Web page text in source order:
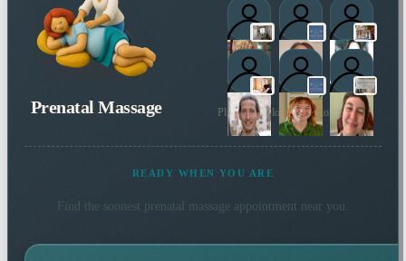
Prenatal Massage Plus 2 more local practitioners
READY WHEN YOU ARE
Find the soonest prenatal massageappointment near you.